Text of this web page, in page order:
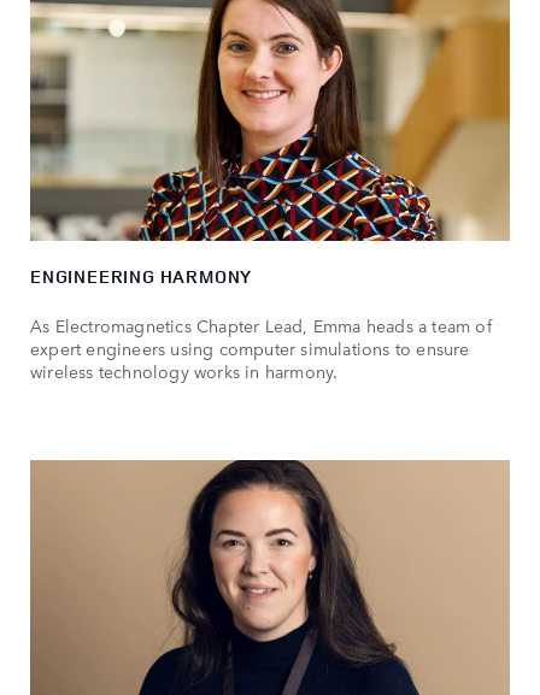
ENGINEERING HARMONY
As Electromagnetics Chapter Lead, Emma heads a team of
expert engineers using computer simulations to ensure
wireless technology works in harmony.